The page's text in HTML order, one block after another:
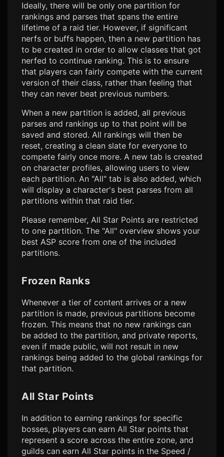
Ideally, there will be only one partition for
rankings and parses that spans the entire
lifetime of a raid tier. However, if significant
nerfs or buffs happen, then a new partition has
to be created in order to allow classes that got
nerfed to continue ranking. This is to ensure
that players can fairly compete with the current
version of their class, rather than feeling that
they can never beat previous numbers.
When a new partition is added, all previous
parses and rankings up to that point will be
saved and stored. All rankings will then be
reset, creating a clean slate for everyone to
compete fairly once more. A new tab is created
on character profiles, allowing users to view
each partition. An "All" tab is also added, which
will display a character's best parses from all
partitions within that raid tier.
Please remember, All Star Points are restricted
to one partition. The "All" overview shows your
best ASP score from one of the included
partitions.
Frozen Ranks
Whenever a tier of content arrives or a new
partition is made, previous partitions become
frozen. This means that no new rankings can
be added to the partition, and private reports,
even if made public, will not result in new
rankings being added to the global rankings for
that partition.
All Star Points
In addition to earning rankings for specific
bosses, players can earn All Star points that
represent a score across the entire zone, and
guilds can earn All Star points in the Speed /